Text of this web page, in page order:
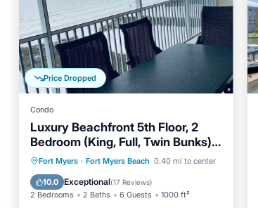
Price Dropped
Condo
Luxury Beachfront 5th Floor, 2
Bedroom (King, Full, Twin Bunks)
Sleeps 6
Fort Myers · Fort Myers Beach 0.40 mi to center
10.0 Exceptional(17 Reviews)
2 Bedrooms 2 Baths 6 Guests 1000 ft²
Oceanfront Parking
Pool
Ocean View